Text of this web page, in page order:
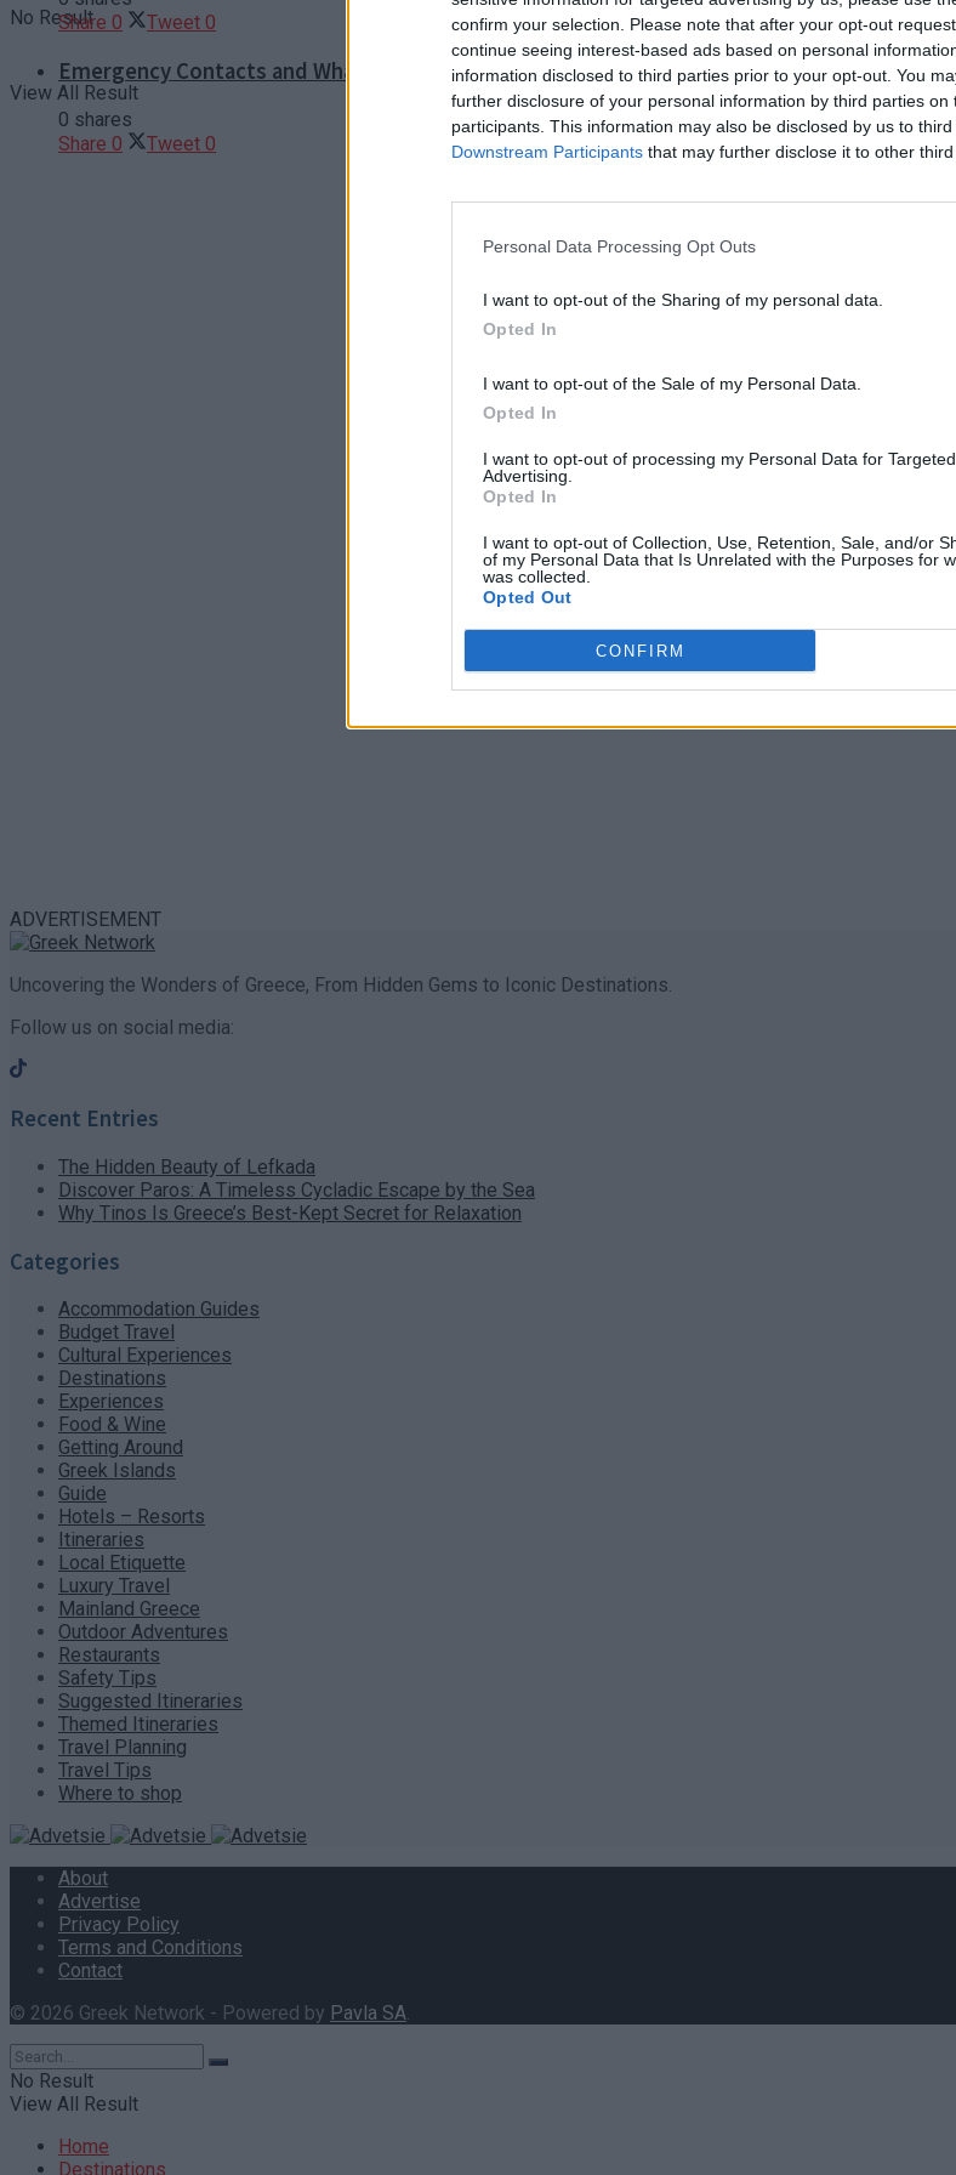
confirm your selection. Please note that after your opt-out
continue seeing interest-based ads based on personal
information disclosed to third parties prior to your opt-out. You
further disclosure of your personal information by third parties on
participants. This information may also be disclosed by us to
Downstream Participants that may further disclose it to other third
Personal Data Processing Opt Outs
I want to opt-out of the Sharing of my personal data.
Opted In
I want to opt-out of the Sale of my Personal Data.
Opted In
I want to opt-out of processing my Personal Data for Targeted
Advertising.
Opted In
I want to opt-out of Collection, Use, Retention, Sale, and/or
of my Personal Data that Is Unrelated with the Purposes for
was collected.
Opted Out
CONFIRM
No Result
View All Result
Share 0 Tweet 0
Emergency Contacts and What to Do in Case of Trouble in Greece
0 shares
Share 0 Tweet 0
ADVERTISEMENT
Uncovering the Wonders of Greece, From Hidden Gems to Iconic Destinations.
Follow us on social media:
Recent Entries
The Hidden Beauty of Lefkada
Discover Paros: A Timeless Cycladic Escape by the Sea
Why Tinos Is Greece’s Best-Kept Secret for Relaxation
Categories
Accommodation Guides
Budget Travel
Cultural Experiences
Destinations
Experiences
Food & Wine
Getting Around
Greek Islands
Guide
Hotels – Resorts
Itineraries
Local Etiquette
Luxury Travel
Mainland Greece
Outdoor Adventures
Restaurants
Safety Tips
Suggested Itineraries
Themed Itineraries
Travel Planning
Travel Tips
Where to shop
About
Advertise
Privacy Policy
Terms and Conditions
Contact
© 2026 Greek Network - Powered by Pavla SA.
No Result
View All Result
Home
Destinations